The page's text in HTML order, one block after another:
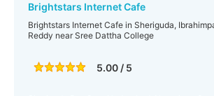
Brightstars Internet Cafe
Brightstars Internet Cafe in Sheriguda,
Reddy near Sree Dattha College
5.00 / 5